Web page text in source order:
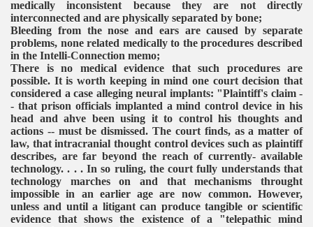
medically inconsistent because they are not directly
interconnected and are physically separated by bone;
Bleeding from the nose and ears are caused by separate
problems, none related medically to the procedures described
in the Intelli-Connection memo;
There is no medical evidence that such procedures are
possible. It is worth keeping in mind one court decision that
considered a case alleging neural implants: "Plaintiff's claim -
- that prison officials implanted a mind control device in his
head and ahve been using it to control his thoughts and
actions -- must be dismissed. The court finds, as a matter of
law, that intracranial thought control devices such as plaintiff
describes, are far beyond the reach of currently- available
technology. . . . In so ruling, the court fully understands that
technology marches on and that mechanisms throught
impossible in an earlier age are now common. However,
unless and until a litigant can produce tangible or scientific
evidence that shows the existence of a "telepathic mind